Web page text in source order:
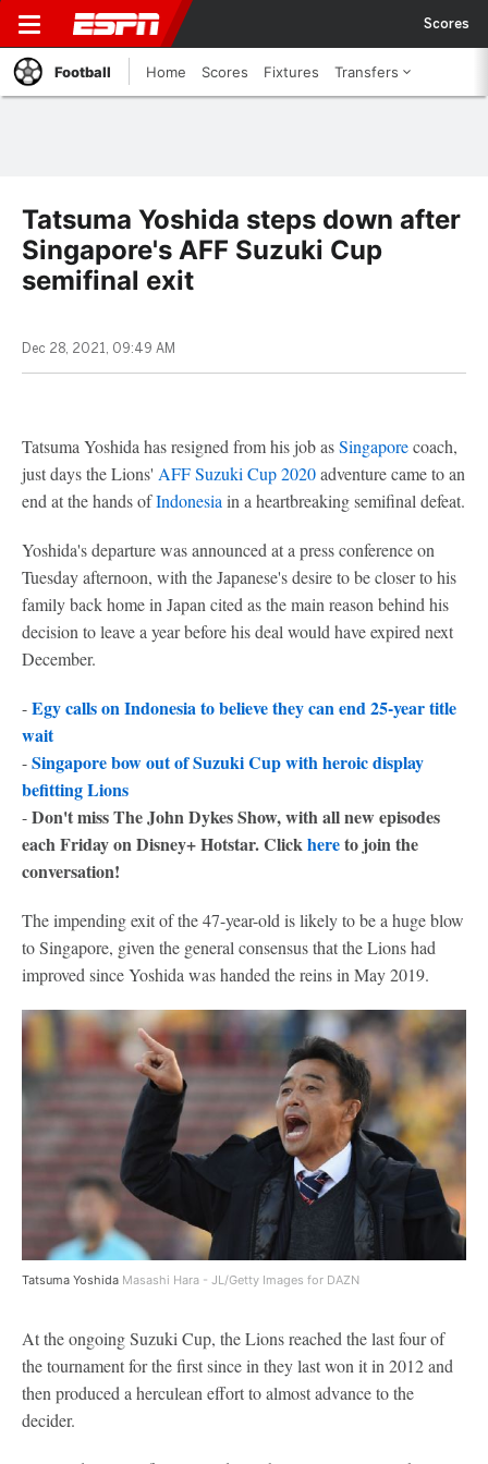
Scores
Football Home Scores Fixtures Transfers
Tatsuma Yoshida steps down after
Singapore's AFF Suzuki Cup
semifinal exit
Dec 28, 2021, 09:49 AM
Tatsuma Yoshida has resigned from his job asSingaporecoach,
just days the Lions' AFF Suzuki Cup 2020adventure came to an
end at the hands ofIndonesia in a heartbreaking semifinal defeat.
Yoshida's departure was announced at a press conference on
Tuesday afternoon, with the Japanese's desire to be closer to his
family back home in Japan cited as the main reason behind his
decision to leave a year before his deal would have expired next
December.
-Egy calls on Indonesia to believe they can end 25-year title
wait
-Singapore bow out of Suzuki Cup with heroic display
befitting Lions
-Don't miss The John Dykes Show, with all new episodes
each Friday on Disney+ Hotstar. Clickhereto join the
conversation!
The impending exit of the 47-year-old is likely to be a huge blow
to Singapore, given the general consensus that the Lions had
improved since Yoshida was handed the reins in May 2019.
Tatsuma Yoshida Masashi Hara - JL/Getty Images for DAZN
At the ongoing Suzuki Cup, the Lions reached the last four of
the tournament for the first since in they last won it in 2012 and
then produced a herculean effort to almost advance to the
decider.